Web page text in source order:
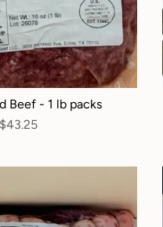
Beef - 1 lb packs
$43.25